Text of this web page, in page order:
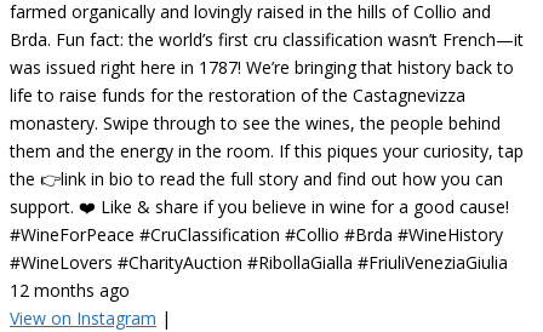
farmed organically and lovingly raised in the hills of Collio and
Brda. Fun fact: the world’s first cru classification wasn’t French—it
was issued right here in 1787! We’re bringing that history back to
life to raise funds for the restoration of the Castagnevizza
monastery. Swipe through to see the wines, the people behind
them and the energy in the room. If this piques your curiosity, tap
the 👉link in bio to read the full story and find out how you can
support. ❤️ Like & share if you believe in wine for a good cause!
#WineForPeace #CruClassification #Collio #Brda #WineHistory
#WineLovers #CharityAuction #RibollaGialla #FriuliVeneziaGiulia
12 months ago
View on Instagram |